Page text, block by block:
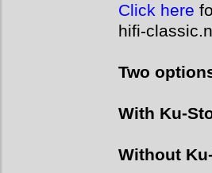
Click here
hifi-
Two
With Ku-
Without